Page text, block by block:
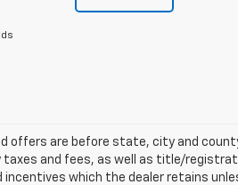
offers are before state, city and
and fees, as well as title/
incentives which the dealer retains